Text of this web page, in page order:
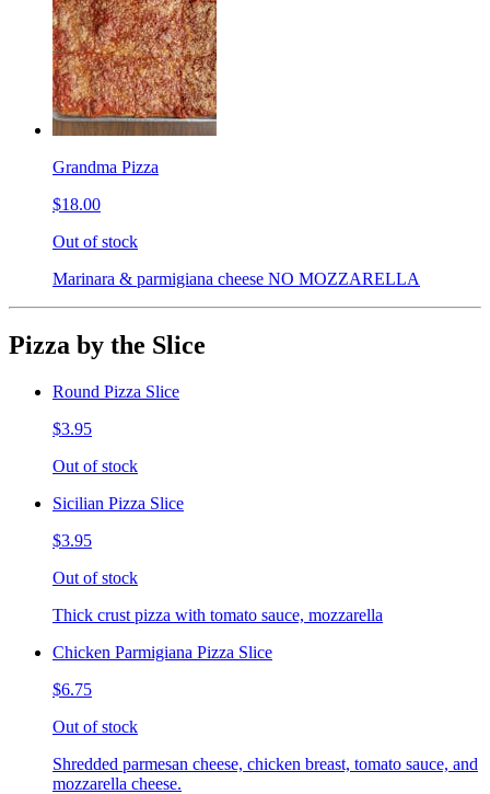
Grandma Pizza
$18.00
Out of stock
Marinara & parmigiana cheese NO MOZZARELLA
Pizza by the Slice
Round Pizza Slice
$3.95
Out of stock
Sicilian Pizza Slice
$3.95
Out of stock
Thick crust pizza with tomato sauce, mozzarella
Chicken Parmigiana Pizza Slice
$6.75
Out of stock
Shredded parmesan cheese, chicken breast, tomato sauce, and
mozzarella cheese.